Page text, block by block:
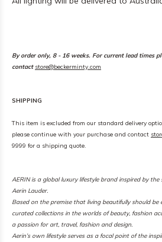
By order only, 8 - 16 weeks. For current lead times
contact store@beckerminty.com
SHIPPING
This item is excluded from our standard delivery
please continue with your purchase and contact
9999 for a shipping quote.
AERIN is a global luxury lifestyle brand inspired by
Aerin Lauder.
Based on the premise that living beautifully should be
curated collections in the worlds of beauty, fashion
a passion for art, travel, fashion and design.
Aerin’s own lifestyle serves as a focal point of the